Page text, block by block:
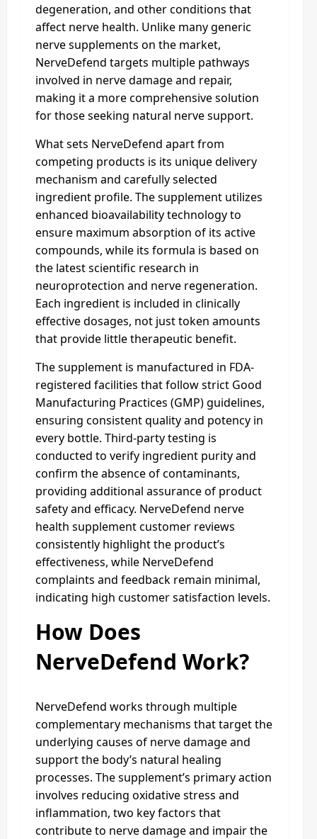
degeneration, and other conditions that
affect nerve health. Unlike many generic
nerve supplements on the market,
NerveDefend targets multiple pathways
involved in nerve damage and repair,
making it a more comprehensive solution
for those seeking natural nerve support.
What sets NerveDefend apart from
competing products is its unique delivery
mechanism and carefully selected
ingredient profile. The supplement utilizes
enhanced bioavailability technology to
ensure maximum absorption of its active
compounds, while its formula is based on
the latest scientific research in
neuroprotection and nerve regeneration.
Each ingredient is included in clinically
effective dosages, not just token amounts
that provide little therapeutic benefit.
The supplement is manufactured in FDA-
registered facilities that follow strict Good
Manufacturing Practices (GMP) guidelines,
ensuring consistent quality and potency in
every bottle. Third-party testing is
conducted to verify ingredient purity and
confirm the absence of contaminants,
providing additional assurance of product
safety and efficacy. NerveDefend nerve
health supplement customer reviews
consistently highlight the product’s
effectiveness, while NerveDefend
complaints and feedback remain minimal,
indicating high customer satisfaction levels.
How Does
NerveDefend Work?
NerveDefend works through multiple
complementary mechanisms that target the
underlying causes of nerve damage and
support the body’s natural healing
processes. The supplement’s primary action
involves reducing oxidative stress and
inflammation, two key factors that
contribute to nerve damage and impair the